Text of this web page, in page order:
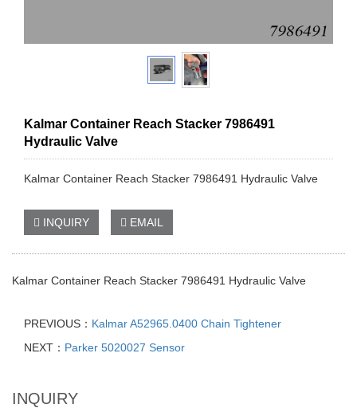
Kalmar Container Reach Stacker 7986491
Hydraulic Valve
Kalmar Container Reach Stacker 7986491 Hydraulic Valve
INQUIRY EMAIL
Kalmar Container Reach Stacker 7986491 Hydraulic Valve
PREVIOUS： Kalmar A52965.0400 Chain Tightener
NEXT： Parker 5020027 Sensor
INQUIRY